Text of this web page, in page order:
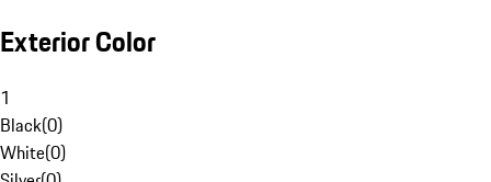
Exterior Color
1
Black(0)
White(0)